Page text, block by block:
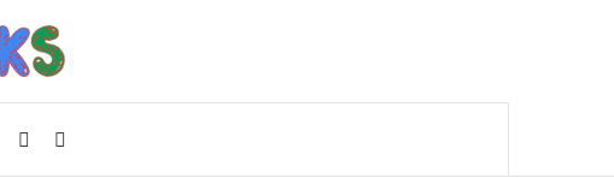
Sidebar